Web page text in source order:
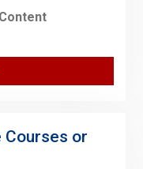
Courses or